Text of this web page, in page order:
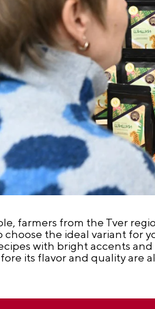
farmers from the Tver
the ideal variant for
with bright accents
its flavor and quality are